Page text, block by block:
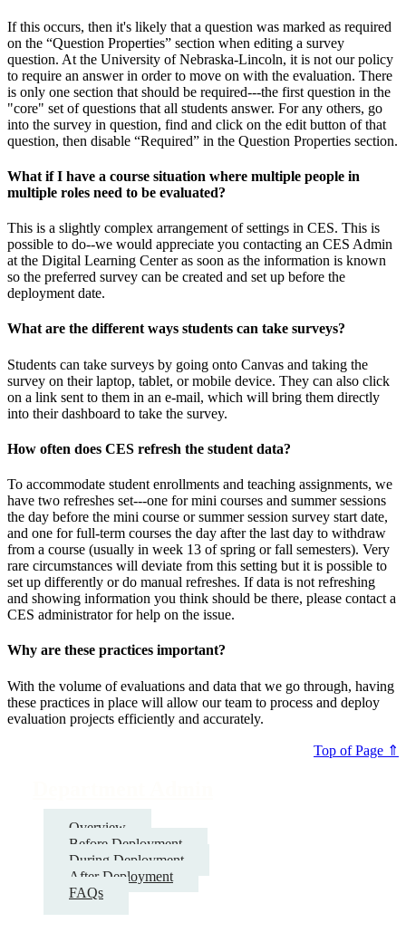
If this occurs, then it's likely that a question was marked as required
on the “Question Properties” section when editing a survey
question. At the University of Nebraska-Lincoln, it is not our policy
to require an answer in order to move on with the evaluation. There
is only one section that should be required---the first question in the
"core" set of questions that all students answer. For any others, go
into the survey in question, find and click on the edit button of that
question, then disable “Required” in the Question Properties section.
What if I have a course situation where multiple people in
multiple roles need to be evaluated?
This is a slightly complex arrangement of settings in CES. This is
possible to do--we would appreciate you contacting an CES Admin
at the Digital Learning Center as soon as the information is known
so the preferred survey can be created and set up before the
deployment date.
What are the different ways students can take surveys?
Students can take surveys by going onto Canvas and taking the
survey on their laptop, tablet, or mobile device. They can also click
on a link sent to them in an e-mail, which will bring them directly
into their dashboard to take the survey.
How often does CES refresh the student data?
To accommodate student enrollments and teaching assignments, we
have two refreshes set---one for mini courses and summer sessions
the day before the mini course or summer session survey start date,
and one for full-term courses the day after the last day to withdraw
from a course (usually in week 13 of spring or fall semesters). Very
rare circumstances will deviate from this setting but it is possible to
set up differently or do manual refreshes. If data is not refreshing
and showing information you think should be there, please contact a
CES administrator for help on the issue.
Why are these practices important?
With the volume of evaluations and data that we go through, having
these practices in place will allow our team to process and deploy
evaluation projects efficiently and accurately.
Top of Page ⇑
Overview
Before Deployment
During Deployment
After Deployment
FAQs